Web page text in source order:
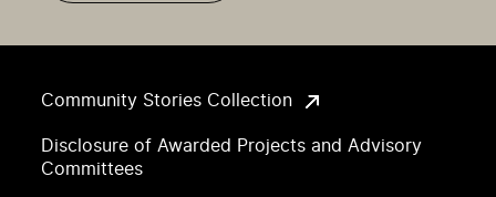
Community Stories Collection
Disclosure of Awarded Projects and Advisory
Committees